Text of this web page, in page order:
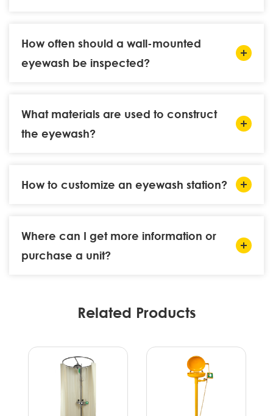
How often should a wall-mounted
eyewash be inspected?
What materials are used to construct
the eyewash?
How to customize an eyewash station?
Where can I get more information or
purchase a unit?
Related Products